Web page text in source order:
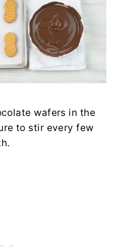
wafers in the
to stir every few